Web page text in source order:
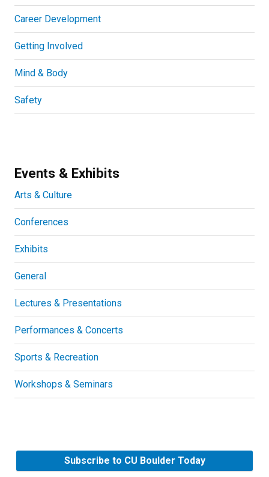
Career Development
Getting Involved
Mind & Body
Safety
Events & Exhibits
Arts & Culture
Conferences
Exhibits
General
Lectures & Presentations
Performances & Concerts
Sports & Recreation
Workshops & Seminars
Subscribe to CU Boulder Today